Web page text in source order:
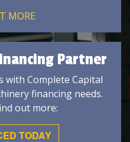
MORE
Partner
with Complete Capital
financing needs.
out more:
TODAY